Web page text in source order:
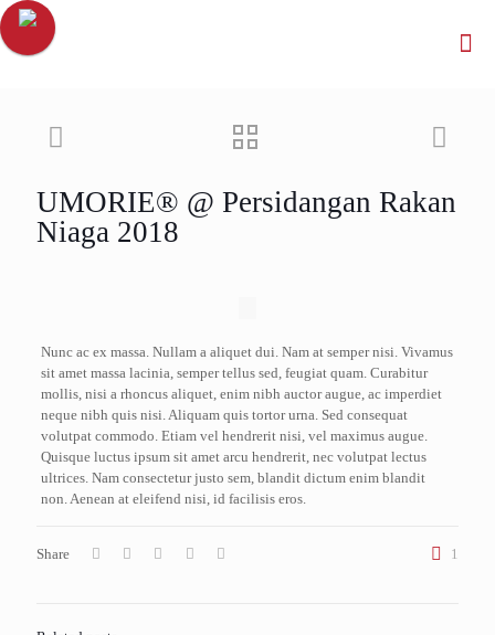
UMORIE® @ Persidangan Rakan
Niaga 2018
Nunc ac ex massa. Nullam a aliquet dui. Nam at semper nisi. Vivamus
sit amet massa lacinia, semper tellus sed, feugiat quam. Curabitur
mollis, nisi a rhoncus aliquet, enim nibh auctor augue, ac imperdiet
neque nibh quis nisi. Aliquam quis tortor urna. Sed consequat
volutpat commodo. Etiam vel hendrerit nisi, vel maximus augue.
Quisque luctus ipsum sit amet arcu hendrerit, nec volutpat lectus
ultrices. Nam consectetur justo sem, blandit dictum enim blandit
non. Aenean at eleifend nisi, id facilisis eros.
Share 1